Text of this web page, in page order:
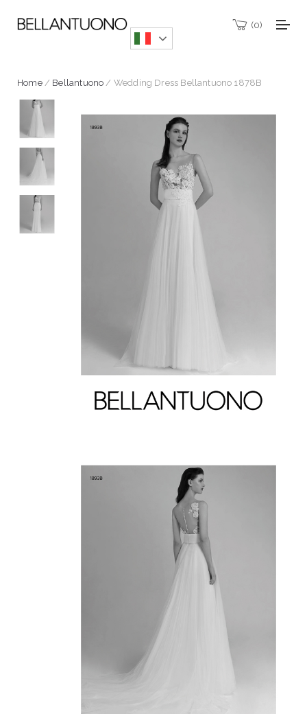
0
Home/ Bellantuono / Wedding Dress Bellantuono 1878B